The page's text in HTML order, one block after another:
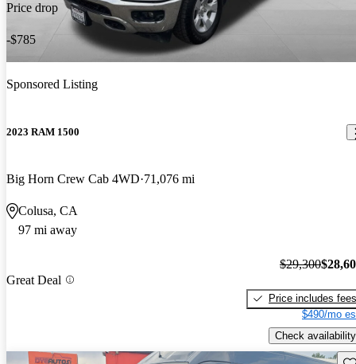
Price drop
-$785
Sponsored Listing
2023 RAM 1500
Big Horn Crew Cab 4WD 71,076 mi
Colusa, CA
97 mi away
Great Deal
$29,300
Price includes fees
$490/mo
Check availability